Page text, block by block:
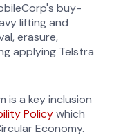
buy-
lifting and
erasure,
applying Telstra
is a key inclusion
Policywhich
Economy.